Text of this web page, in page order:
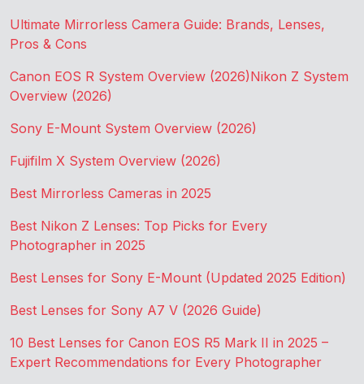
Ultimate Mirrorless Camera Guide: Brands, Lenses,
Pros & Cons
Canon EOS R System Overview (2026)Nikon Z System
Overview (2026)
Sony E-Mount System Overview (2026)
Fujifilm X System Overview (2026)
Best Mirrorless Cameras in 2025
Best Nikon Z Lenses: Top Picks for Every
Photographer in 2025
Best Lenses for Sony E-Mount (Updated 2025 Edition)
Best Lenses for Sony A7 V (2026 Guide)
10 Best Lenses for Canon EOS R5 Mark II in 2025 –
Expert Recommendations for Every Photographer